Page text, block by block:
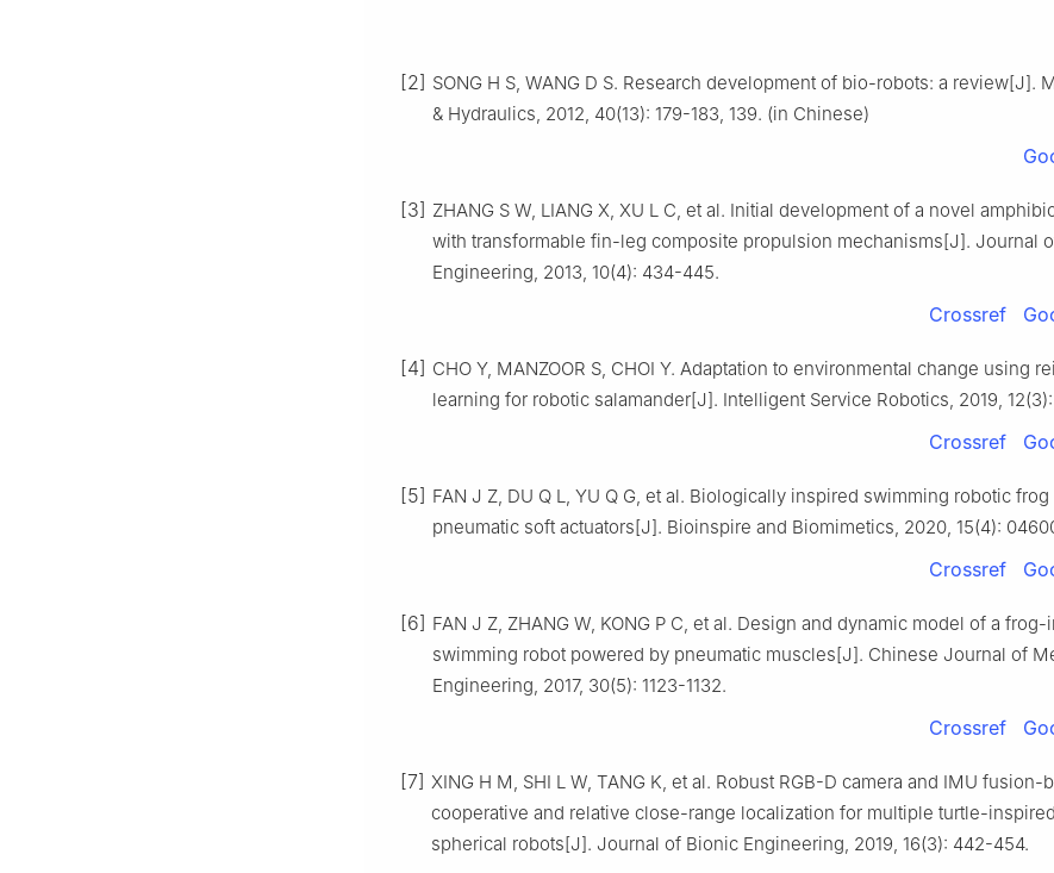
[2] SONG H S, WANG D S. Research development of bio-robots: a review[J].
& Hydraulics, 2012, 40(13): 179-183, 139. (in Chinese)
[3] ZHANG S W, LIANG X, XU L C, et al. Initial development of a novel
with transformable fin-leg composite propulsion mechanisms[J]. Journal
Engineering, 2013, 10(4): 434-445.
Crossref
[4] CHO Y, MANZOOR S, CHOI Y. Adaptation to environmental change using
learning for robotic salamander[J]. Intelligent Service Robotics, 2019,
Crossref
[5] FAN J Z, DU Q L, YU Q G, et al. Biologically inspired swimming robotic
pneumatic soft actuators[J]. Bioinspire and Biomimetics, 2020, 15(4):
Crossref
[6] FAN J Z, ZHANG W, KONG P C, et al. Design and dynamic model of a
swimming robot powered by pneumatic muscles[J]. Chinese Journal of
Engineering, 2017, 30(5): 1123-1132.
Crossref
[7] XING H M, SHI L W, TANG K, et al. Robust RGB-D camera and IMU fusion-
cooperative and relative close-range localization for multiple turtle-
spherical robots[J]. Journal of Bionic Engineering, 2019, 16(3): 442-454.